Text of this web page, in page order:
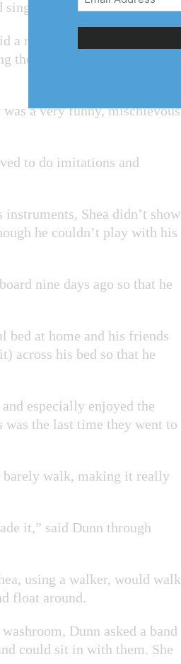
a really great imitation of
house down,” Dunn said
a very funny, mischievous
to do imitations and
Shea didn’t show
he couldn’t play with his
nine days ago so that he
bed at home and his friends
across his bed so that he
especially enjoyed the
was the last time they went to
barely walk, making it really
it,” said Dunn through
using a walker, would walk
float around.
Dunn asked a band
could sit in with them. She
Address
(Required)